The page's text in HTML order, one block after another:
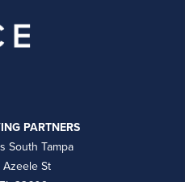
PARTNERS
South Tampa
St